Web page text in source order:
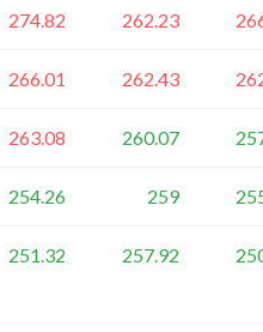
274.82 262.23
266.01 262.43
263.08 260.07
254.26 259
251.32 257.92